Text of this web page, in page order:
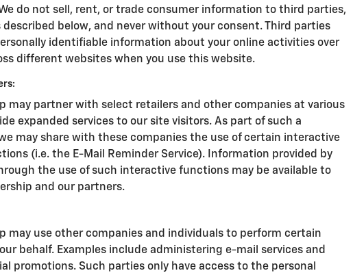
do not sell, rent, or trade consumer information to third parties,
below, and never without your consent. Third parties
identifiable information about your online activities over
different websites when you use this website.
may partner with select retailers and other companies at various
expanded services to our site visitors. As part of such a
may share with these companies the use of certain interactive
(i.e. the E-Mail Reminder Service). Information provided by
the use of such interactive functions may be available to
and our partners.
may use other companies and individuals to perform certain
behalf. Examples include administering e-mail services and
promotions. Such parties only have access to the personal